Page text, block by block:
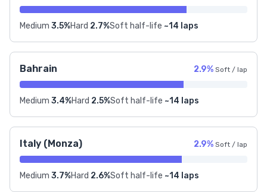
Medium 3.5%Hard 2.7%Soft half-life ~14 laps
Bahrain 2.9% Soft / lap
Medium 3.4%Hard 2.5%Soft half-life ~14 laps
Italy (Monza) 2.9% Soft / lap
Medium 3.7%Hard 2.6%Soft half-life ~14 laps